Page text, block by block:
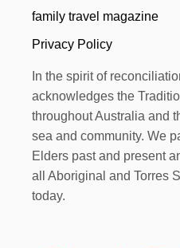
family travel magazine
Privacy Policy
In the spirit of
acknowledges the
throughout Australia and
sea and community. We
Elders past and present
all Aboriginal and Torres
today.